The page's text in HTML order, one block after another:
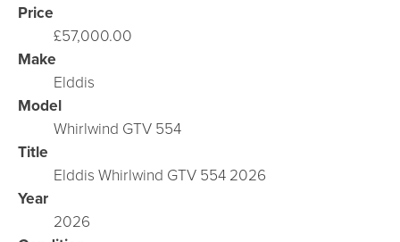
Price
£57,000.00
Make
Elddis
Model
Whirlwind GTV 554
Title
Elddis Whirlwind GTV 554 2026
Year
2026